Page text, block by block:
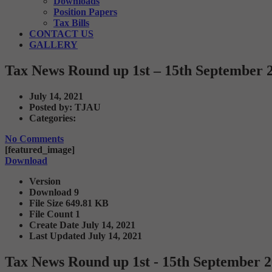
Position Papers
Tax Bills
CONTACT US
GALLERY
Tax News Round up 1st – 15th September
July 14, 2021
Posted by: TJAU
Categories:
No Comments
[featured_image]
Download
Version
Download 9
File Size 649.81 KB
File Count 1
Create Date July 14, 2021
Last Updated July 14, 2021
Tax News Round up 1st - 15th September